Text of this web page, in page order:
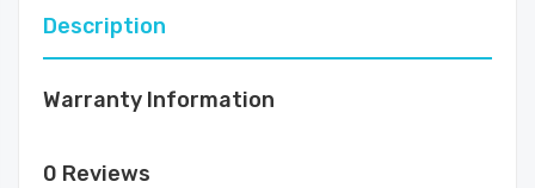
Description
Warranty Information
0 Reviews